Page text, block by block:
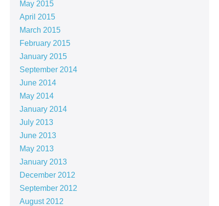
May 2015
April 2015
March 2015
February 2015
January 2015
September 2014
June 2014
May 2014
January 2014
July 2013
June 2013
May 2013
January 2013
December 2012
September 2012
August 2012